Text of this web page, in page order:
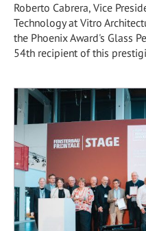
Roberto Cabrera, Vice
Technology at Vitro
the Phoenix Award's Glass
54th recipient of this